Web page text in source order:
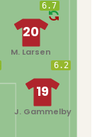
6.2
19
J. Gammelby
6.7
20
M. Larsen